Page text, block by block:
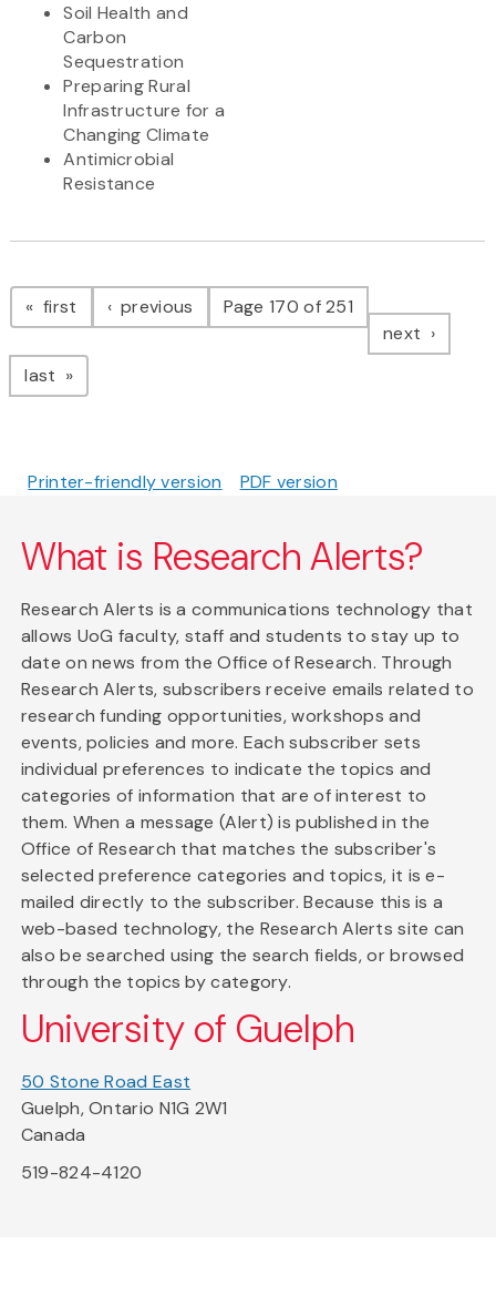
Soil Health and
Carbon
Sequestration
Preparing Rural
Infrastructure for a
Changing Climate
Antimicrobial
Resistance
Pagination
first page previous pagePage 170 of 251
next page
last page
Printer-friendly version PDF version
What is Research Alerts?
Research Alerts is a communications technology that
allows UoG faculty, staff and students to stay up to
date on news from the Office of Research. Through
Research Alerts, subscribers receive emails related to
research funding opportunities, workshops and
events, policies and more. Each subscriber sets
individual preferences to indicate the topics and
categories of information that are of interest to
them. When a message (Alert) is published in the
Office of Research that matches the subscriber's
selected preference categories and topics, it is e-
mailed directly to the subscriber. Because this is a
web-based technology, the Research Alerts site can
also be searched using the search fields, or browsed
through the topics by category.
University of Guelph
50 Stone Road East
Guelph, Ontario N1G 2W1
Canada
519-824-4120